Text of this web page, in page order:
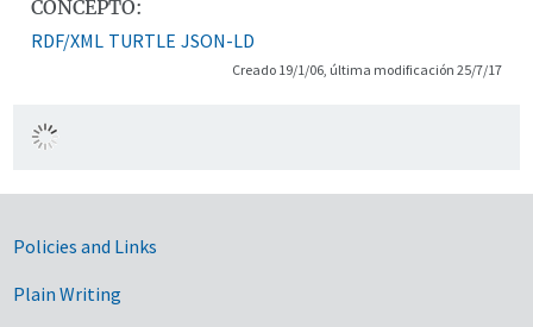
CONCEPTO:
RDF/XML TURTLE JSON-LD
Creado 19/1/06, última modificación 25/7/17
Government Links
Policies and Links
Plain Writing